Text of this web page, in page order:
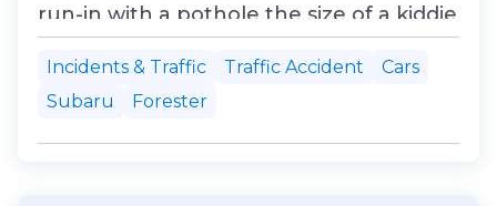
run-in with a pothole the size of a kiddie
Incidents & Traffic Traffic Accident
Cars
Subaru
Forester